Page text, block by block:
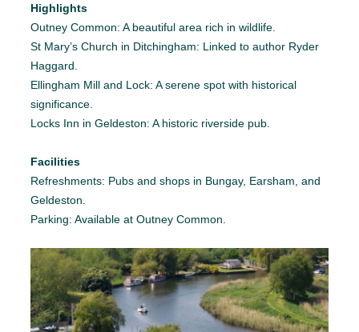
Highlights
Outney Common: A beautiful area rich in wildlife.
St Mary’s Church in Ditchingham: Linked to author Ryder
Haggard.
Ellingham Mill and Lock: A serene spot with historical
significance.
Locks Inn in Geldeston: A historic riverside pub.
Facilities
Refreshments: Pubs and shops in Bungay, Earsham, and
Geldeston.
Parking: Available at Outney Common.